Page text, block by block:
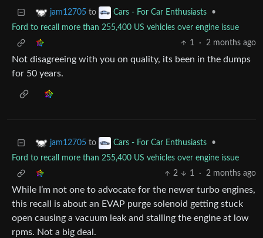
jam12705 to Cars - For Car Enthusiasts
•
Ford to recall more than 255,400 US vehicles over engine issue
1
· 2 months ago
Not disagreeing with you on quality, its been in the dumps
for 50 years.
jam12705 to Cars - For Car Enthusiasts
•
Ford to recall more than 255,400 US vehicles over engine issue
2
1 · 2 months ago
While I’m not one to advocate for the newer turbo engines,
this recall is about an EVAP purge solenoid getting stuck
open causing a vacuum leak and stalling the engine at low
rpms. Not a big deal.